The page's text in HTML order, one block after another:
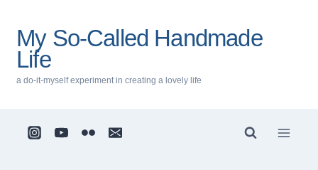
content
My So-Called Handmade
Life
a do-it-myself experiment in creating a lovely life